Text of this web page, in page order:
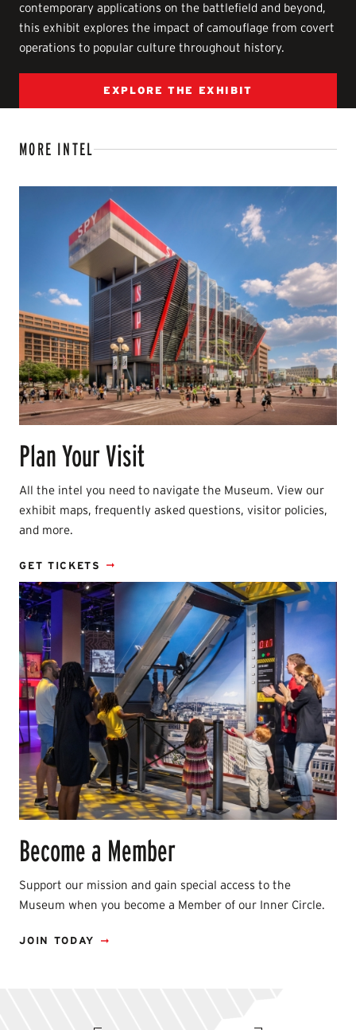
contemporary applications on the battlefield and beyond,
this exhibit explores the impact of camouflage from covert
operations to popular culture throughout history.
EXPLORE THE EXHIBIT
MORE INTEL
Plan Your Visit
All the intel you need to navigate the Museum. View our
exhibit maps, frequently asked questions, visitor policies,
and more.
GET TICKETS
Become a Member
Support our mission and gain special access to the
Museum when you become a Member of our Inner Circle.
JOIN TODAY